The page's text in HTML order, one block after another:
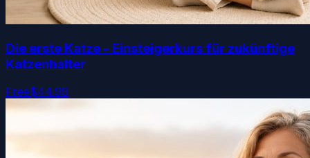
Die erste Katze – Einsteigerkurs für zukünftige
Katzenhalter
Free$44.99